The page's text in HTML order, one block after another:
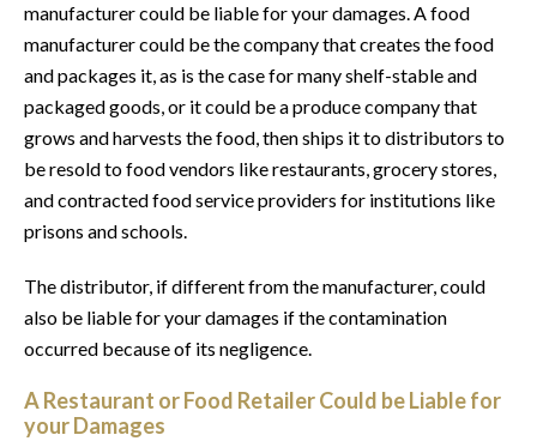
manufacturer could be liable for your damages. A food
manufacturer could be the company that creates the food
and packages it, as is the case for many shelf-stable and
packaged goods, or it could be a produce company that
grows and harvests the food, then ships it to distributors to
be resold to food vendors like restaurants, grocery stores,
and contracted food service providers for institutions like
prisons and schools.
The distributor, if different from the manufacturer, could
also be liable for your damages if the contamination
occurred because of its negligence.
A Restaurant or Food Retailer Could be Liable for
your Damages